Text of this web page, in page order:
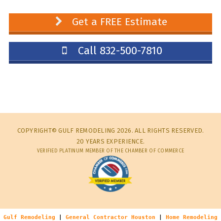
Get a FREE Estimate
Call 832-500-7810
COPYRIGHT© GULF REMODELING 2026. ALL RIGHTS RESERVED.
20 YEARS EXPERIENCE.
VERIFIED PLATINUM MEMBER OF THE CHAMBER OF COMMERCE
Gulf Remodeling General Contractor Houston Home Remodeling